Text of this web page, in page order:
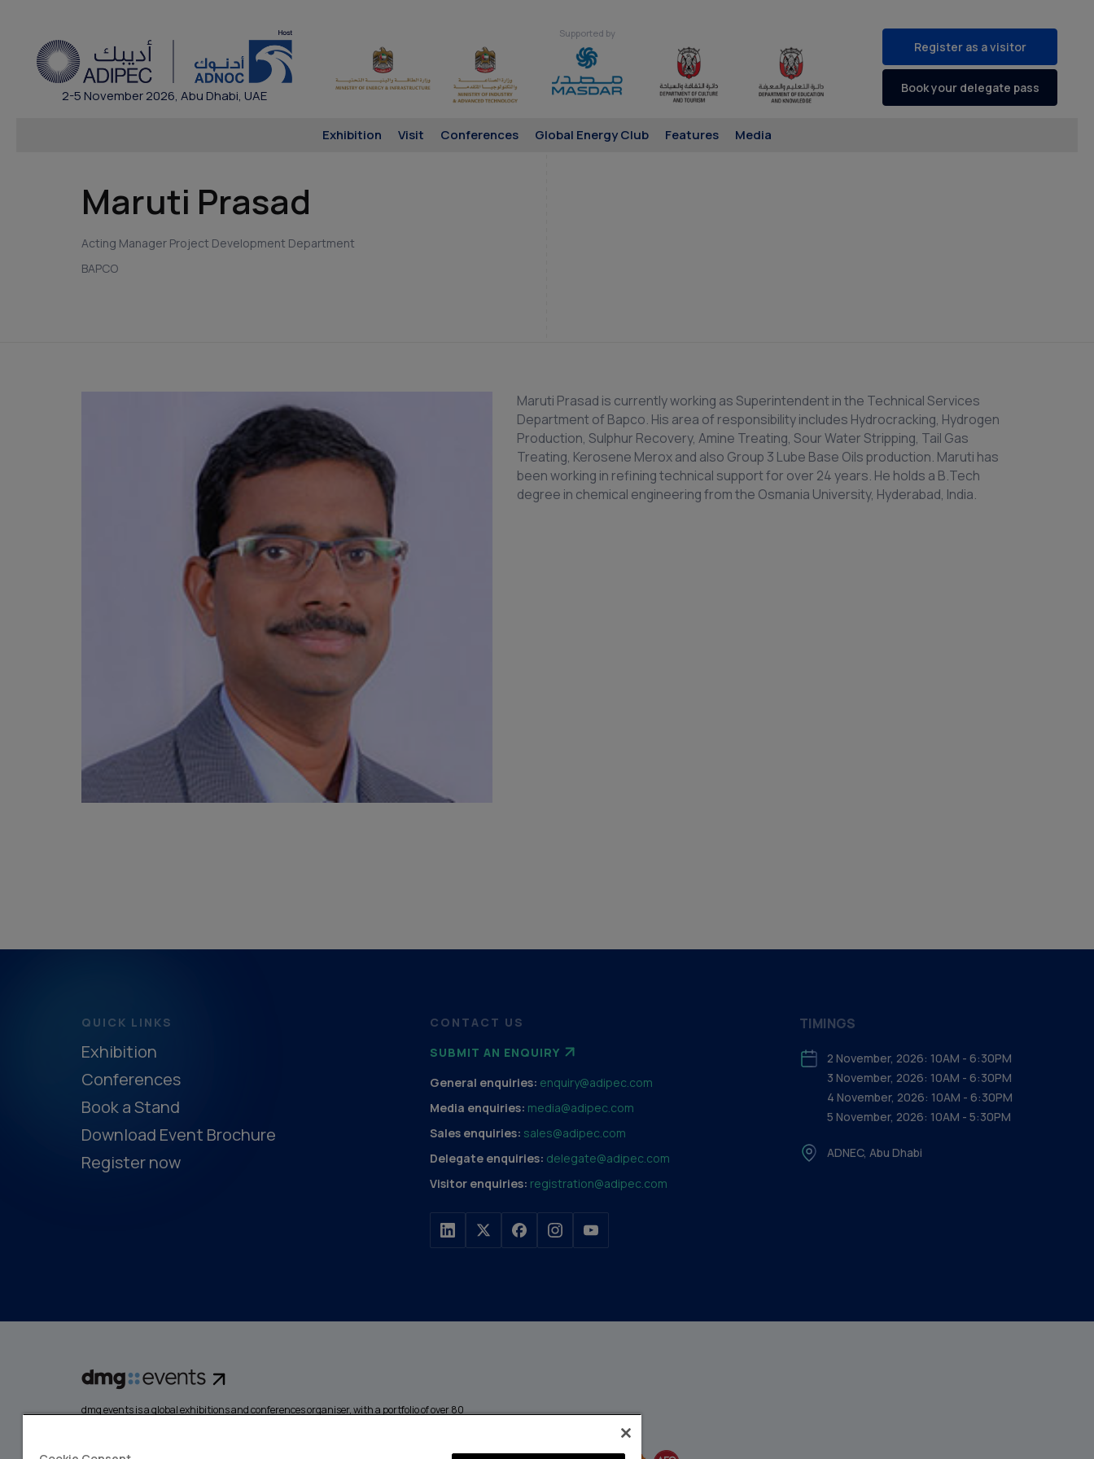
2-5 November 2026, Abu Dhabi, UAE
Supported by
Register as a visitor
Book your delegate pass
Exhibition Visit Conferences Global Energy Club Features Media
Maruti Prasad
Acting Manager Project Development Department
BAPCO
Maruti Prasad is currently working as Superintendent in the Technical Services
Department of Bapco. His area of responsibility includes Hydrocracking, Hydrogen
Production, Sulphur Recovery, Amine Treating, Sour Water Stripping, Tail Gas
Treating, Kerosene Merox and also Group 3 Lube Base Oils production. Maruti has
been working in refining technical support for over 24 years. He holds a B.Tech
degree in chemical engineering from the Osmania University, Hyderabad, India.
QUICK LINKS
Exhibition
Conferences
Book a Stand
Download Event Brochure
Register now
CONTACT US
SUBMIT AN ENQUIRY
General enquiries: enquiry@adipec.com
Media enquiries: media@adipec.com
Sales enquiries: sales@adipec.com
Delegate enquiries: delegate@adipec.com
Visitor enquiries: registration@adipec.com
TIMINGS
2 November, 2026: 10AM - 6:30PM
3 November, 2026: 10AM - 6:30PM
4 November, 2026: 10AM - 6:30PM
5 November, 2026: 10AM - 5:30PM
ADNEC, Abu Dhabi
dmg events is a global exhibitions and conferences organiser, with a portfolio of over 80
creating opportunities to network, do business, overcome challenges and discover